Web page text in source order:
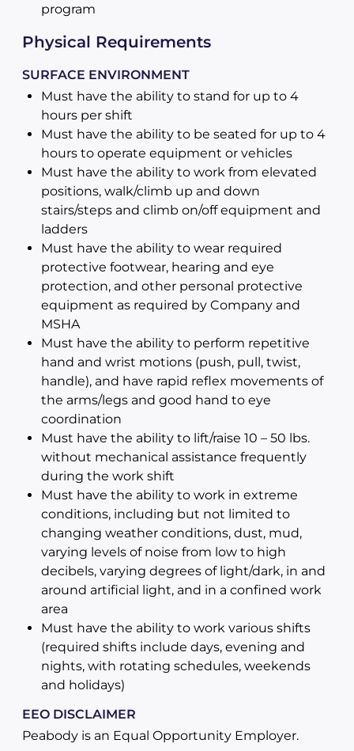
program
Physical Requirements
SURFACE ENVIRONMENT
Must have the ability to stand for up to 4
hours per shift
Must have the ability to be seated for up to 4
hours to operate equipment or vehicles
Must have the ability to work from elevated
positions, walk/climb up and down
stairs/steps and climb on/off equipment and
ladders
Must have the ability to wear required
protective footwear, hearing and eye
protection, and other personal protective
equipment as required by Company and
MSHA
Must have the ability to perform repetitive
hand and wrist motions (push, pull, twist,
handle), and have rapid reflex movements of
the arms/legs and good hand to eye
coordination
Must have the ability to lift/raise 10 – 50 lbs.
without mechanical assistance frequently
during the work shift
Must have the ability to work in extreme
conditions, including but not limited to
changing weather conditions, dust, mud,
varying levels of noise from low to high
decibels, varying degrees of light/dark, in and
around artificial light, and in a confined work
area
Must have the ability to work various shifts
(required shifts include days, evening and
nights, with rotating schedules, weekends
and holidays)
EEO DISCLAIMER
Peabody is an Equal Opportunity Employer.